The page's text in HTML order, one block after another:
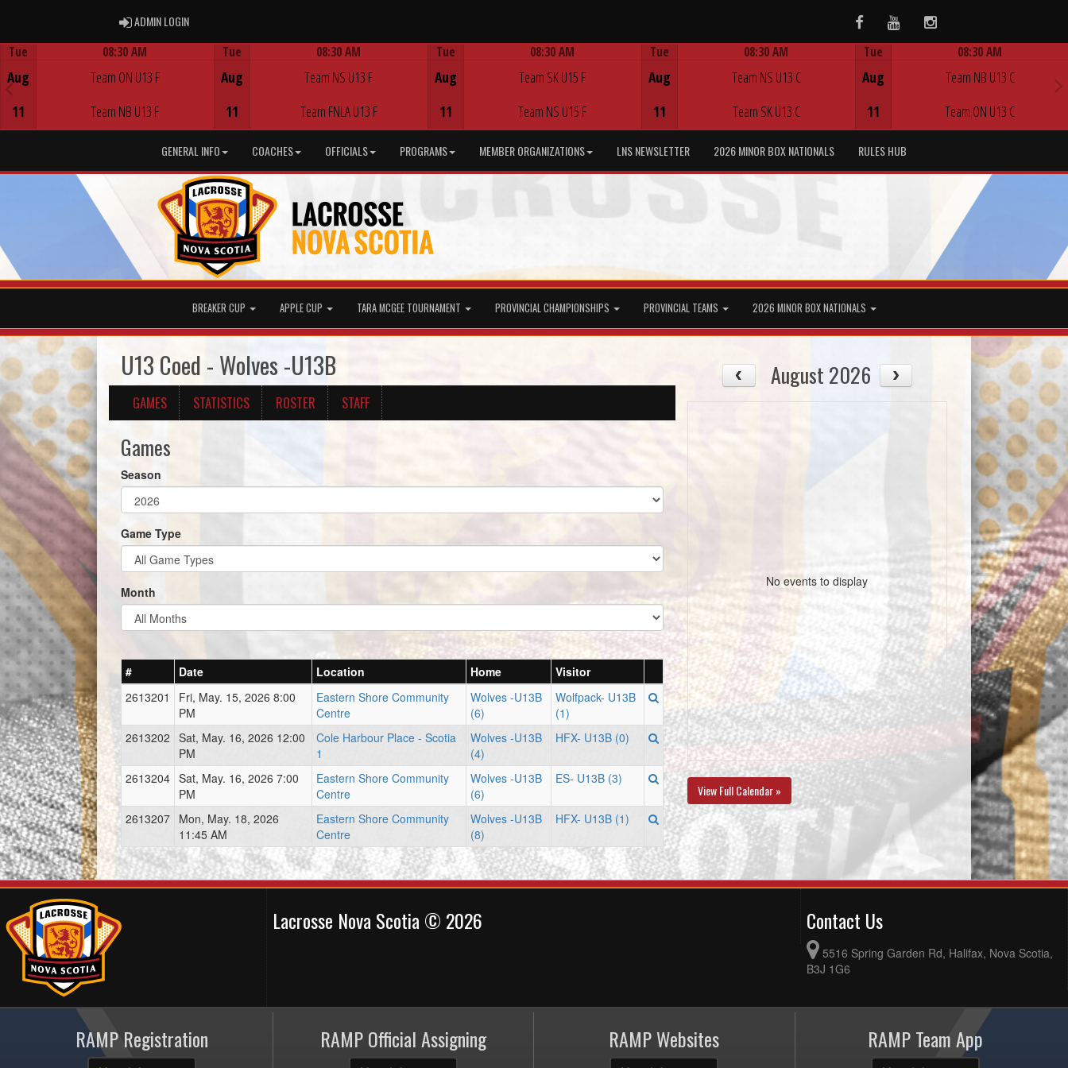
ADMIN LOGINADMIN LOGIN FacebookYoutubeInstagram
Tue
Aug
11
08:30 AM
Team ON U13 F
Team NB U13 F
Tue
Aug
11
08:30 AM
Team NS U13 F
Team FNLA U13 F
Tue
Aug
11
08:30 AM
Team SK U15 F
Team NS U15 F
Tue
Aug
11
08:30 AM
Team NS U13 C
Team SK U13 C
Tue
Aug
11
08:30 AM
Team NB U13 C
Team ON U13 C
GENERAL INFO COACHES OFFICIALS PROGRAMS MEMBER ORGANIZATIONS LNS NEWSLETTER 2026 MINOR BOX NATIONALS RULES HUB
BREAKER CUP APPLE CUP TARA MCGEE TOURNAMENT PROVINCIAL CHAMPIONSHIPS PROVINCIAL TEAMS 2026 MINOR BOX NATIONALS
U13 Coed - Wolves -U13B
GAMES STATISTICS ROSTER STAFF
Games
Season
Game Type
Month
# Date Location Home
Visitor
2613201
Fri, May. 15, 2026 8:00
PM
Eastern Shore Community
Centre
Wolves -U13B
(6)
Wolfpack- U13B
(1)
2613202 Sat, May. 16, 2026 12:00
PM
Cole Harbour Place - Scotia
1
Wolves -U13B
(4)
HFX- U13B (0)
2613204 Sat, May. 16, 2026 7:00
PM
Eastern Shore Community
Centre
Wolves -U13B
(6)
ES- U13B (3)
2613207 Mon, May. 18, 2026
11:45 AM
Eastern Shore Community
Centre
Wolves -U13B
(8)
HFX- U13B (1)
August 2026
No events to display
View Full Calendar »
Lacrosse Nova Scotia © 2026 Contact Us
5516 Spring Garden Rd, Halifax, Nova Scotia,
B3J 1G6
RAMP Registration RAMP Official Assigning RAMP Websites RAMP Team App